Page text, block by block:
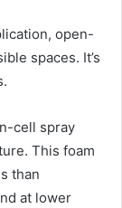
open-
spaces. It’s
cell spray
This foam
than
at lower